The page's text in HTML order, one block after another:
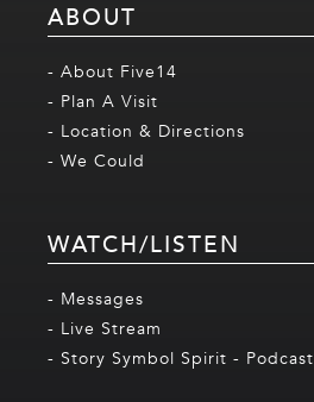
ABOUT
- About Five14
- Plan A Visit
- Location & Directions
- We Could
WATCH/LISTEN
- Messages
- Live Stream
- Story Symbol Spirit - Podcast